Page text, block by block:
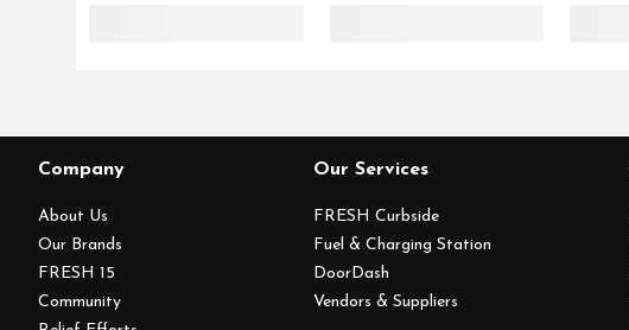
Company
About Us
Our Brands
FRESH 15
Community
Our Services
FRESH Curbside
Fuel & Charging Station
DoorDash
Vendors & Suppliers